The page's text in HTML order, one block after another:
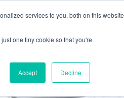
services to you, both on this website
one tiny cookie so that you're
Accept Decline
Publications